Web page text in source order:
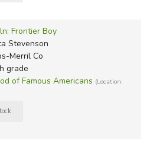
Frontier Boy
Stevenson
Merril Co
grade
of Famous Americans (Location: